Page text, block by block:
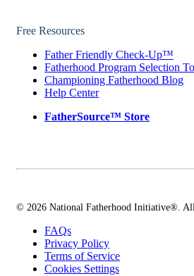
Free Resources
Father Friendly Check-Up™
Fatherhood Program Selection
Championing Fatherhood Blog
Help Center
FatherSource™ Store
© 2026 National Fatherhood Initiative®.
FAQs
Privacy Policy
Terms of Service
Cookies Settings